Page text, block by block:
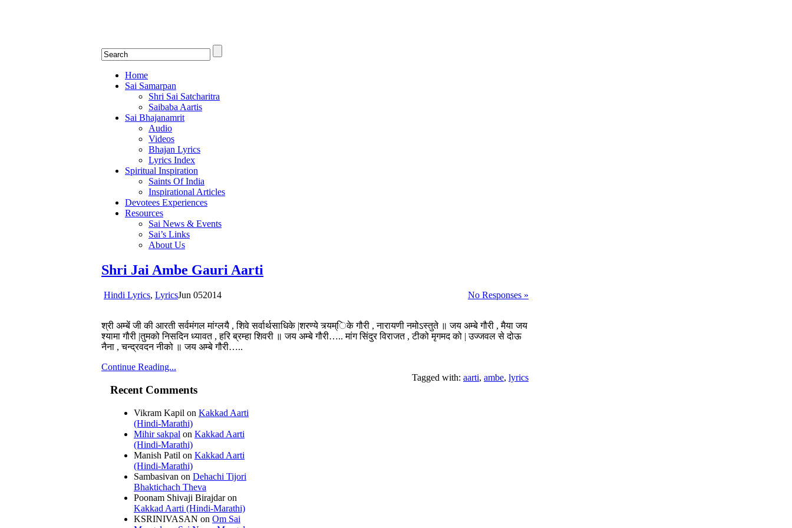
Home
Sai Samarpan
Shri Sai Satcharitra
Saibaba Aartis
Sai Bhajanamrit
Audio
Videos
Bhajan Lyrics
Lyrics Index
Spiritual Inspiration
Saints Of India
Inspirational Articles
Devotees Experiences
Resources
Sai News & Events
Sai’s Links
About Us
Shri Jai Ambe Gauri Aarti
Hindi Lyrics, Lyrics No Responses »
Jun 052014
श्री अम्बें जी की आरती सर्वमंगल मांग्लयै , शिवे सर्वार्थसाधिके |शरण्ये त्र्यम्िके गौरी , नारायणी नमोऽस्तुते ॥ जय अम्बे गौरी , मैया जय
श्यामा गौरी |तुमको निसदिन ध्यावत , हरि ब्रम्हा शिवरी ॥ जय अम्बे गौरी….. मांग सिंदुर विराजत , टीको मृगमद को | उज्जवल से दोऊ
नैना , चन्द्रवदन नीको ॥ जय अम्बे गौरी…..
Continue Reading...
Tagged with: aarti, ambe, lyrics
Recent Comments
Vikram Kapil on Kakkad Aarti
(Hindi-Marathi)
Mihir sakpal on Kakkad Aarti
(Hindi-Marathi)
Manish Patil on Kakkad Aarti
(Hindi-Marathi)
Sambasivan on Dehachi Tijori
Bhaktichach Theva
Poonam Shivaji Birajdaron
Kakkad Aarti (Hindi-Marathi)
KSRINIVASAN on Om Sai